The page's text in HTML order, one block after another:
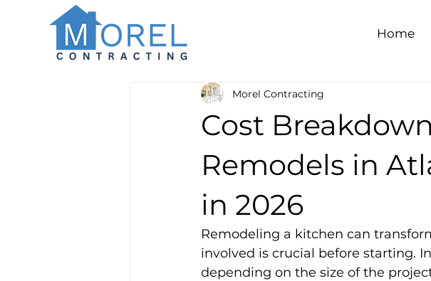
Home
Cost
Remodels in
in 2026
Morel Contracting
Remodeling a kitchen can
involved is crucial before starting.
depending on the size of the